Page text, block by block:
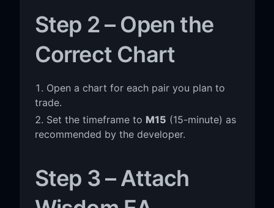
Step 2 – Open the
Correct Chart
Open a chart for each pair you plan to
trade.
Set the timeframe to M15 (15-minute) as
recommended by the developer.
Step 3 – Attach